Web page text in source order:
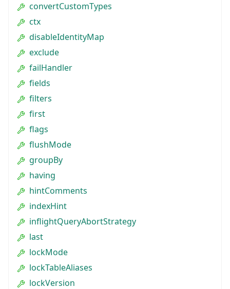
convertCustomTypes
ctx
disableIdentityMap
exclude
failHandler
fields
filters
first
flags
flushMode
groupBy
having
hintComments
indexHint
inflightQueryAbortStrategy
last
lockMode
lockTableAliases
lockVersion